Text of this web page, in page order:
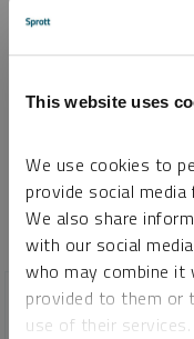
This website uses
We use cookies to
provide social
We also share
with our social
who may combine it
provided to them or
use of their services.
I consent to Sprott Inc. and